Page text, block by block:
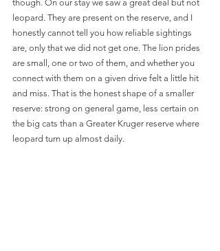
though. On our stay we saw a great deal but not
leopard. They are present on the reserve, and I
honestly cannot tell you how reliable sightings
are, only that we did not get one. The lion prides
are small, one or two of them, and whether you
connect with them on a given drive felt a little hit
and miss. That is the honest shape of a smaller
reserve: strong on general game, less certain on
the big cats than a Greater Kruger reserve where
leopard turn up almost daily.